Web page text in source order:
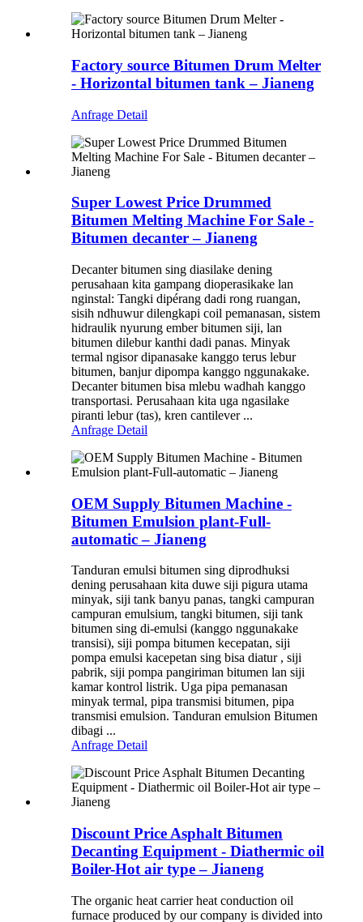
Factory source Bitumen Drum Melter
- Horizontal bitumen tank – Jianeng
Anfrage Detail
Super Lowest Price Drummed
Bitumen Melting Machine For Sale -
Bitumen decanter – Jianeng
Decanter bitumen sing diasilake dening
perusahaan kita gampang dioperasikake lan
nginstal: Tangki dipérang dadi rong ruangan,
sisih ndhuwur dilengkapi coil pemanasan, sistem
hidraulik nyurung ember bitumen siji, lan
bitumen dilebur kanthi dadi panas. Minyak
termal ngisor dipanasake kanggo terus lebur
bitumen, banjur dipompa kanggo nggunakake.
Decanter bitumen bisa mlebu wadhah kanggo
transportasi. Perusahaan kita uga ngasilake
piranti lebur (tas), kren cantilever ...
Anfrage Detail
OEM Supply Bitumen Machine -
Bitumen Emulsion plant-Full-
automatic – Jianeng
Tanduran emulsi bitumen sing diprodhuksi
dening perusahaan kita duwe siji pigura utama
minyak, siji tank banyu panas, tangki campuran
campuran emulsium, tangki bitumen, siji tank
bitumen sing di-emulsi (kanggo nggunakake
transisi), siji pompa bitumen kecepatan, siji
pompa emulsi kacepetan sing bisa diatur , siji
pabrik, siji pompa pangiriman bitumen lan siji
kamar kontrol listrik. Uga pipa pemanasan
minyak termal, pipa transmisi bitumen, pipa
transmisi emulsion. Tanduran emulsion Bitumen
dibagi ...
Anfrage Detail
Discount Price Asphalt Bitumen
Decanting Equipment - Diathermic oil
Boiler-Hot air type – Jianeng
The organic heat carrier heat conduction oil
furnace produced by our company is divided into